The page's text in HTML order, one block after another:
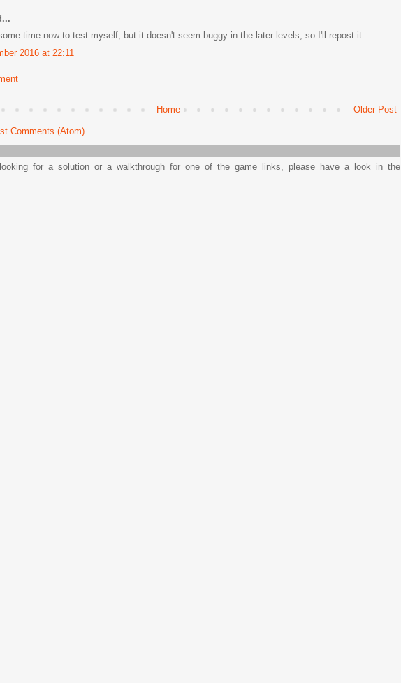
time now to test myself, but it doesn't seem buggy in the later levels, so I'll repost it.
2016 at 22:11
Older Post
Home
Comments (Atom)
for a solution or a walkthrough for one of the game links, please have a look in the